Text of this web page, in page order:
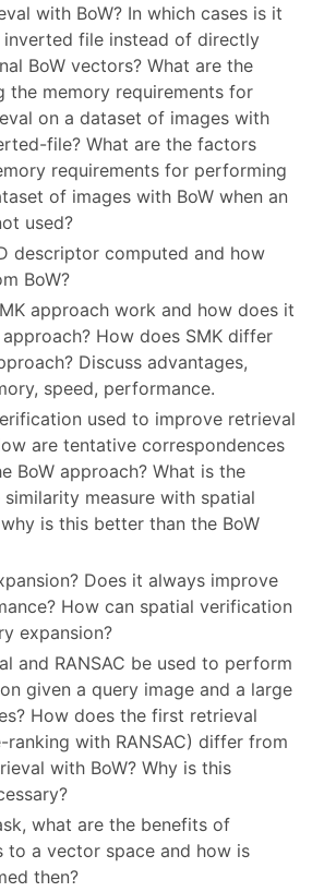
with BoW? In which cases is it
inverted file instead of directly
BoW vectors? What are the
the memory requirements for
on a dataset of images with
file? What are the factors
requirements for performing
of images with BoW when an
used?
descriptor computed and how
BoW?
approach work and how does it
How does SMK differ
Discuss advantages,
speed, performance.
used to improve retrieval
are tentative correspondences
BoW approach? What is the
measure with spatial
is this better than the BoW
Does it always improve
How can spatial verification
expansion?
and RANSAC be used to perform
given a query image and a large
How does the first retrieval
ranking with RANSAC) differ from
with BoW? Why is this
what are the benefits of
to a vector space and how is
then?